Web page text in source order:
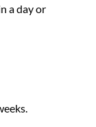
a day or